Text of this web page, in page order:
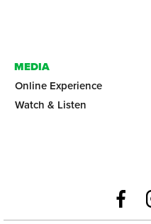
MEDIA
Online Experience
Watch & Listen